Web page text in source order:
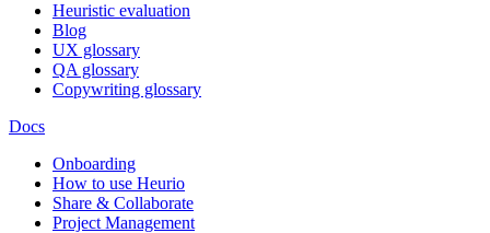
Heuristic evaluation
Blog
UX glossary
QA glossary
Copywriting glossary
Docs
Onboarding
How to use Heurio
Share & Collaborate
Project Management